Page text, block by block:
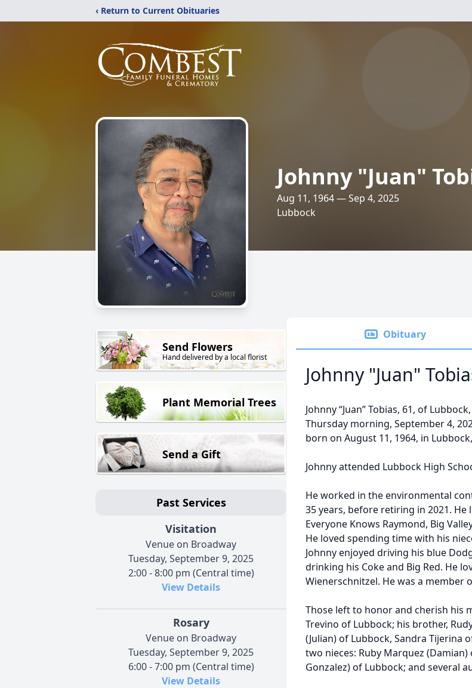
‹ Return to Current Obituaries
Johnny "Juan"
Aug 11, 1964 — Sep 4, 2025
Lubbock
Send Flowers
Hand delivered by a local florist
Plant Memorial Trees
Send a Gift
Past Services
Visitation
Venue on Broadway
Tuesday, September 9, 2025
2:00 - 8:00 pm (Central time)
View Details
Rosary
Venue on Broadway
Tuesday, September 9, 2025
6:00 - 7:00 pm (Central time)
View Details
Obituary
Johnny "Juan"
Johnny “Juan” Tobias, 61, of
Thursday morning, September 4,
born on August 11, 1964, in
Johnny attended Lubbock High
He worked in the environmental
35 years, before retiring in 2021. He
Everyone Knows Raymond, Big
He loved spending time with his
Johnny enjoyed driving his blue
drinking his Coke and Big Red. He
Wienerschnitzel. He was a member
Those left to honor and cherish his
Trevino of Lubbock; his brother,
(Julian) of Lubbock, Sandra Tijerina
two nieces: Ruby Marquez
Gonzalez) of Lubbock; and several